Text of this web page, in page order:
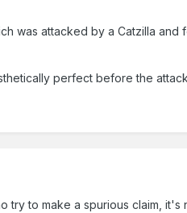
was attacked by a Catzilla
perfect before the
try to make a spurious claim, it's